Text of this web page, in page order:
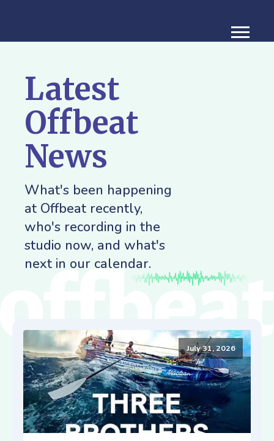
Latest
Offbeat
News
What's been happening
at Offbeat recently,
who's recording in the
studio now, and what's
next in our calendar.
July 31, 2026